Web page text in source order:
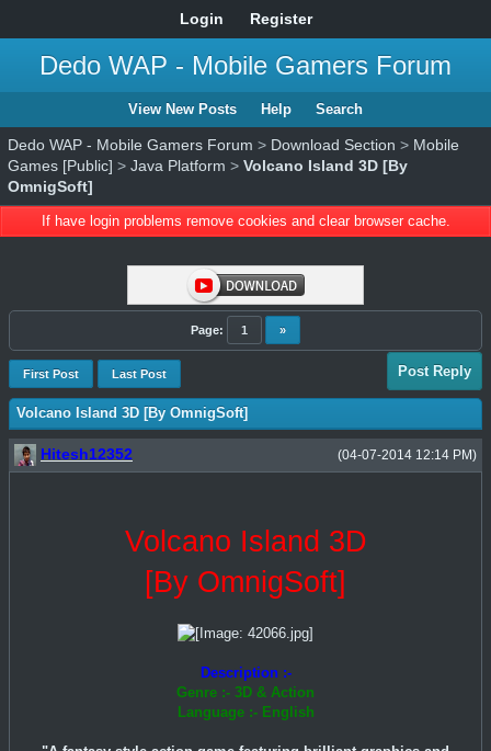
Login Register
Dedo WAP - Mobile Gamers Forum
View New Posts Help Search
Dedo WAP - Mobile Gamers Forum > Download Section > Mobile
Games [Public] > Java Platform > Volcano Island 3D [By
OmnigSoft]
If have login problems remove cookies and clear browser cache.
Page: 1 »
First Post Last Post Post Reply
Volcano Island 3D [By OmnigSoft]
(04-07-2014 12:14 PM)
Hitesh12352
Volcano Island 3D
[By OmnigSoft]
Description :-
Genre :- 3D & Action
Language :- English